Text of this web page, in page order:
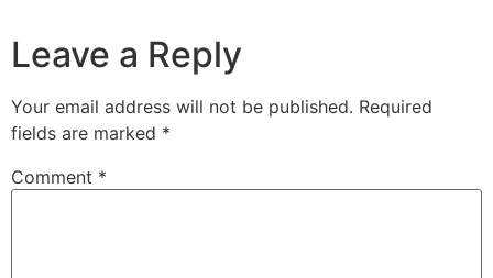
Leave a Reply
Your email address will not be published. Required
fields are marked *
Comment *